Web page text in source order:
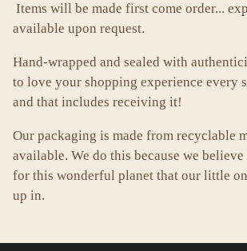
Items will be made first come order...
available upon request.
Hand-wrapped and sealed with
to love your shopping experience every
and that includes receiving it!
Our packaging is made from recyclable
available. We do this because we
for this wonderful planet that our little
up in.